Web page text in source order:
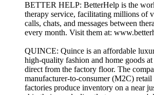
BETTER HELP: BetterHelp is the
therapy service, facilitating millions of
calls, chats, and messages between
every month. Visit them at:
QUINCE: Quince is an affordable
high-quality fashion and home goods
direct from the factory floor. The
manufacturer-to-consumer (M2C)
factories produce inventory on a near